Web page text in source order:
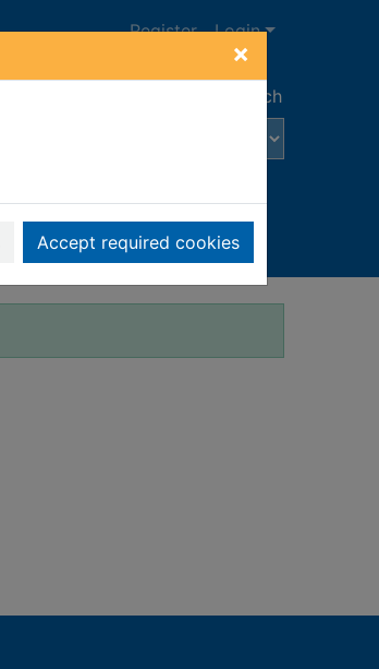
×
Accept required cookies
Register Login
Advanced search